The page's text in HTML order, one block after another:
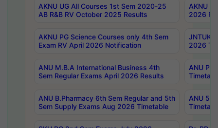
AKNU UG All Courses 1st Sem 2020-25
AB R&B RV October 2025 Results
AKNU
2026
AKNU PG Science Courses only 4th Sem
Exam RV April 2026 Notification
JNTUK
2026
ANU M.B.A International Business 4th
Sem Regular Exams April 2026 Results
ANU
ANU B.Pharmacy 6th Sem Regular and 5th
Sem Supply Exams Aug 2026 Timetable
ANU